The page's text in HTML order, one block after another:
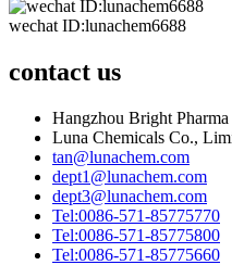
wechat ID:lunachem6688
contact us
Hangzhou Bright
Luna Chemicals Co.,
tan@lunachem.com
dept1@lunachem.com
dept3@lunachem.com
Tel:0086-571-85775770
Tel:0086-571-85775800
Tel:0086-571-85775660